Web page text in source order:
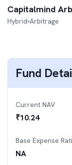
Capitalmind
Hybrid Arbitrage
Fund
Current NAV
₹10.24
Base Expense
NA